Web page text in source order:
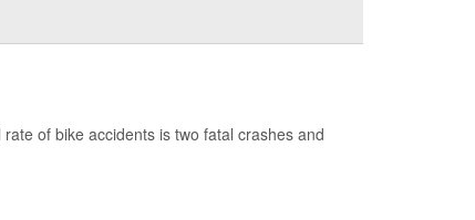
of bike accidents is two fatal crashes and